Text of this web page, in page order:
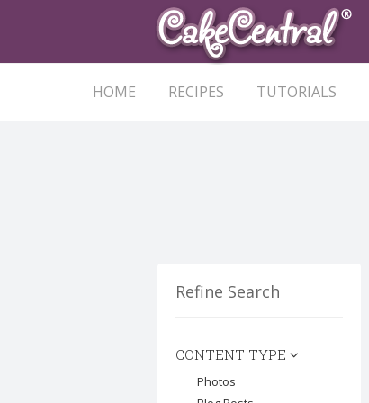
HOME RECIPES TUTORIALS
Refine Search
CONTENT TYPE
Photos